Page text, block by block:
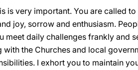
is very important. You are called
joy, sorrow and enthusiasm.
meet daily challenges frankly and
the Churches and local
I exhort you to maintain